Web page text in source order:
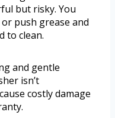
but risky. You
push grease and
to clean.
and gentle
isn’t
costly damage